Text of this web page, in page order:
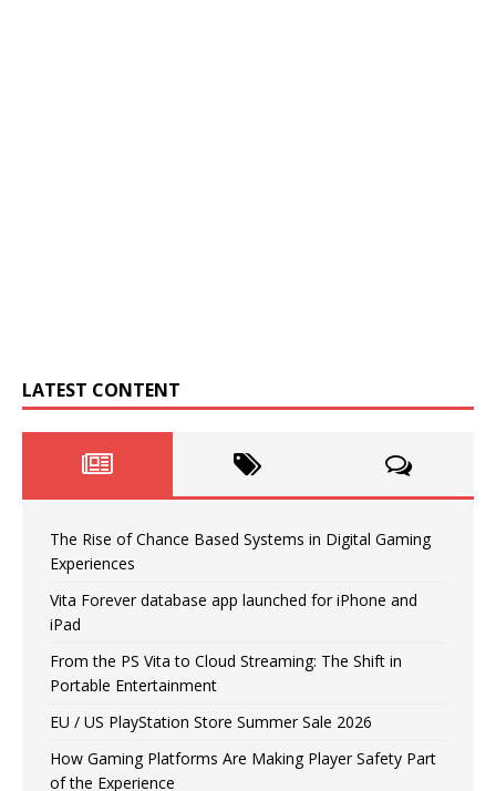
LATEST CONTENT
The Rise of Chance Based Systems in Digital Gaming
Experiences
Vita Forever database app launched for iPhone and
iPad
From the PS Vita to Cloud Streaming: The Shift in
Portable Entertainment
EU / US PlayStation Store Summer Sale 2026
How Gaming Platforms Are Making Player Safety Part
of the Experience